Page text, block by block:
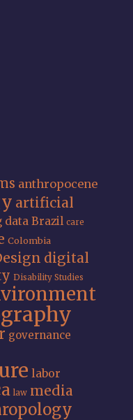
anthropocene
artificial
data Brazil care
Colombia
digital
Disability Studies
governance
labor
law media